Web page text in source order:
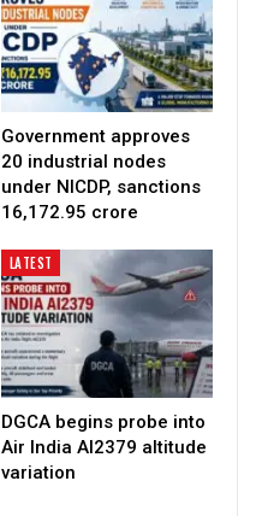
Government approves
20 industrial nodes
under NICDP, sanctions
₹16,172.95 crore
LATEST
DGCA begins probe into
Air India AI2379 altitude
variation